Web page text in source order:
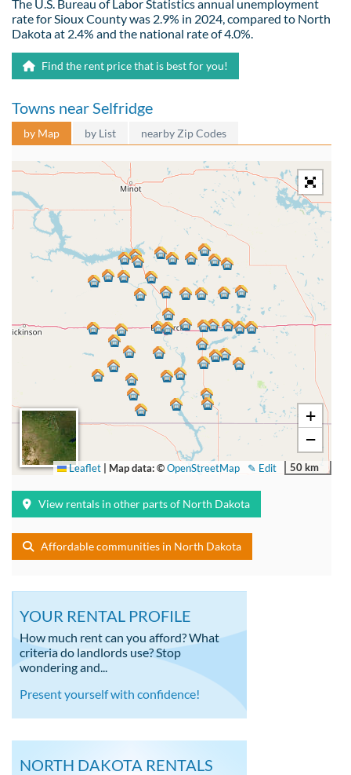
The U.S. Bureau of Labor Statistics annual unemployment
rate for Sioux County was 2.9% in 2024, compared to North
Dakota at 2.4% and the national rate of 4.0%.
Find the rent price that is best for you!
Towns near Selfridge
by Map by List nearby Zip Codes
+
−
50 km
✎ Edit
Leaflet | Map data: ©OpenStreetMap
View rentals in other parts of North Dakota
Affordable communities in North Dakota
YOUR RENTAL PROFILE
How much rent can you afford? What
criteria do landlords use? Stop
wondering and...
Present yourself with confidence!
NORTH DAKOTA RENTALS